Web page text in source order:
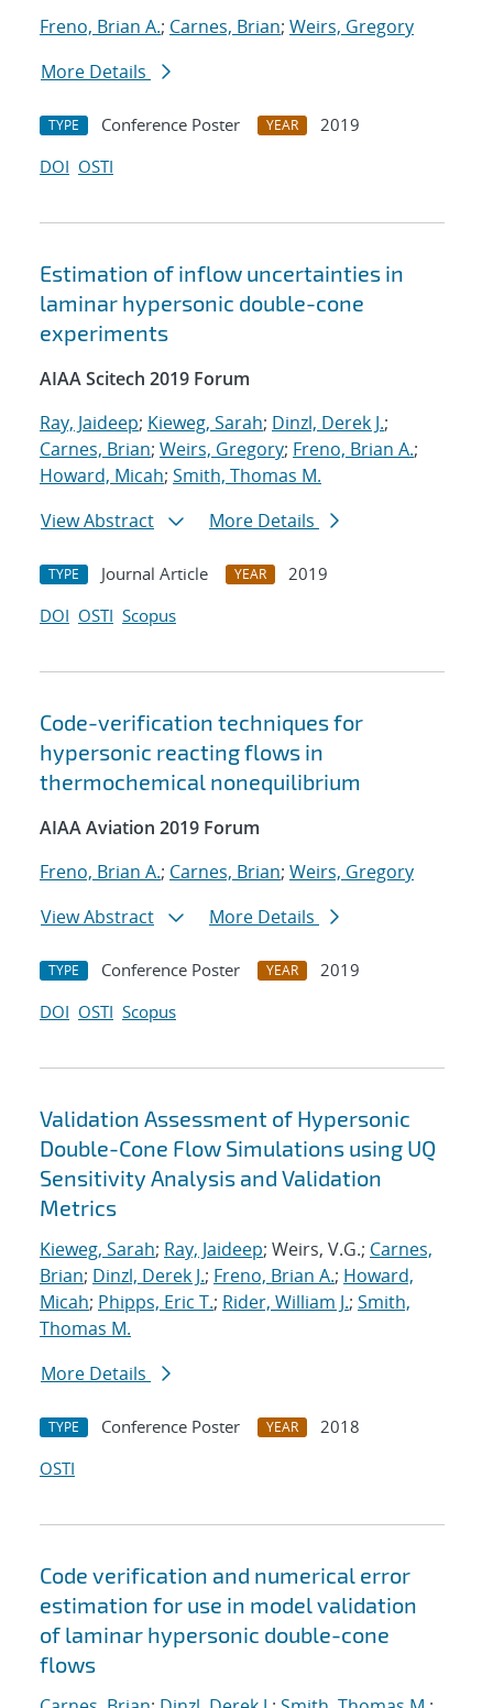
Freno, Brian A.; Carnes, Brian; Weirs, Gregory
More Details
TYPE Conference Poster YEAR
2019
DOI OSTI
Estimation of inflow uncertainties in
laminar hypersonic double-cone
experiments
AIAA Scitech 2019 Forum
Ray, Jaideep; Kieweg, Sarah; Dinzl, Derek J.;
Carnes, Brian; Weirs, Gregory; Freno, Brian A.;
Howard, Micah; Smith, Thomas M.
View Abstract
More Details
TYPE Journal Article YEAR
2019
DOI OSTI Scopus
Code-verification techniques for
hypersonic reacting flows in
thermochemical nonequilibrium
AIAA Aviation 2019 Forum
Freno, Brian A.; Carnes, Brian; Weirs, Gregory
View Abstract
More Details
TYPE Conference Poster YEAR
2019
DOI OSTI Scopus
Validation Assessment of Hypersonic
Double-Cone Flow Simulations using UQ
Sensitivity Analysis and Validation
Metrics
Kieweg, Sarah; Ray, Jaideep; Weirs, V.G.; Carnes,
Brian; Dinzl, Derek J.; Freno, Brian A.; Howard,
Micah; Phipps, Eric T.; Rider, William J.; Smith,
Thomas M.
More Details
TYPE Conference Poster YEAR
2018
OSTI
Code verification and numerical error
estimation for use in model validation
of laminar hypersonic double-cone
flows